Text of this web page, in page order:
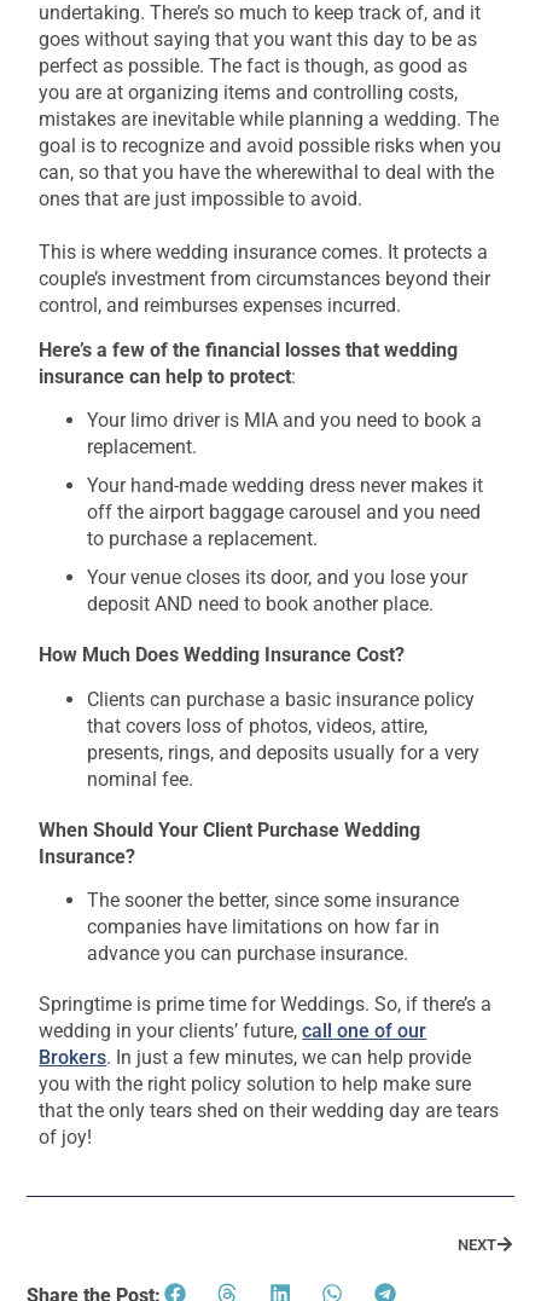
undertaking. There’s so much to keep track of, and it
goes without saying that you want this day to be as
perfect as possible. The fact is though, as good as
you are at organizing items and controlling costs,
mistakes are inevitable while planning a wedding. The
goal is to recognize and avoid possible risks when you
can, so that you have the wherewithal to deal with the
ones that are just impossible to avoid.
This is where wedding insurance comes. It protects a
couple’s investment from circumstances beyond their
control, and reimburses expenses incurred.
Here’s a few of the financial losses that wedding
insurance can help to protect:
Your limo driver is MIA and you need to book a
replacement.
Your hand-made wedding dress never makes it
off the airport baggage carousel and you need
to purchase a replacement.
Your venue closes its door, and you lose your
deposit AND need to book another place.
How Much Does Wedding Insurance Cost?
Clients can purchase a basic insurance policy
that covers loss of photos, videos, attire,
presents, rings, and deposits usually for a very
nominal fee.
When Should Your Client Purchase Wedding
Insurance?
The sooner the better, since some insurance
companies have limitations on how far in
advance you can purchase insurance.
Springtime is prime time for Weddings. So, if there’s a
wedding in your clients’ future,call one of our
Brokers. In just a few minutes, we can help provide
you with the right policy solution to help make sure
that the only tears shed on their wedding day are tears
of joy!
NEXT
Share the Post: